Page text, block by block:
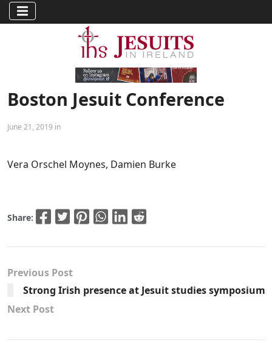
Boston Jesuit Conference
June 21, 2019 in
Vera Orschel Moynes, Damien Burke
Share:
Previous Post
Strong Irish presence at Jesuit studies symposium
Next Post